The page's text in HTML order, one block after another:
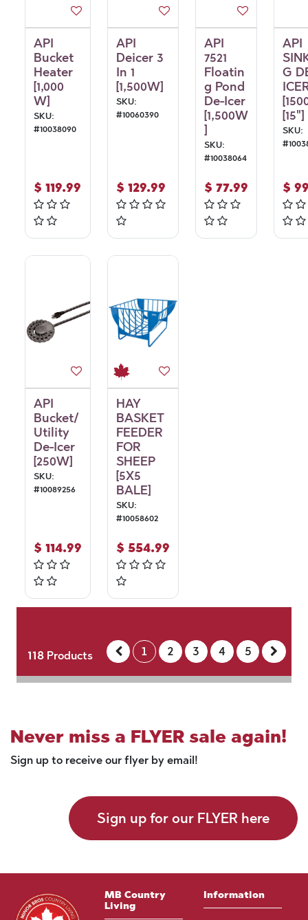
API
Bucket
Heater
[1,000
W]
SKU:
#10038090
$ 119.99
API
Deicer 3
In 1
[1,500W]
SKU:
#10060390
$ 129.99
API
7521
Floatin
g Pond
De-Icer
[1,500W
]
SKU:
#10038064
$ 77.99
API
G
[15"]
SKU:
#
$
API
Bucket/
Utility
De-Icer
[250W]
SKU:
#10089256
$ 114.99
HAY
BASKET
FEEDER
FOR
SHEEP
[5X5
BALE]
SKU:
#10058602
$ 554.99
118Products 1 2 3 4 5
Never miss a FLYER sale again!
Sign up to receive our flyer by email!
Sign up for our FLYER here
MB Country
Living
Information